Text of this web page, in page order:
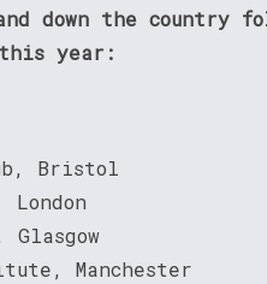
down the country
year:
Bristol
Glasgow
Manchester